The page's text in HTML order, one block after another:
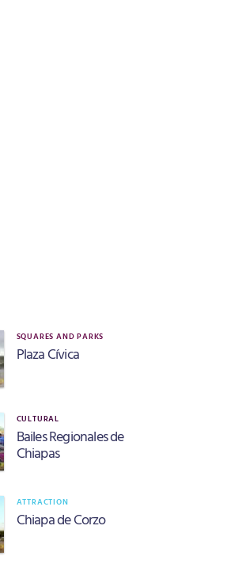
SQUARES AND PARKS
Plaza Cívica
CULTURAL
Bailes Regionales de
Chiapas
ATTRACTION
Chiapa de Corzo